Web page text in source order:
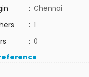
: Chennai
: 1
: 0